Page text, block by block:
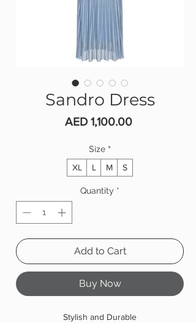
Sandro Dress
AED 1,100.00Price
Size *
XL L M S
Quantity *
Add to Cart
Buy Now
Stylish and Durable